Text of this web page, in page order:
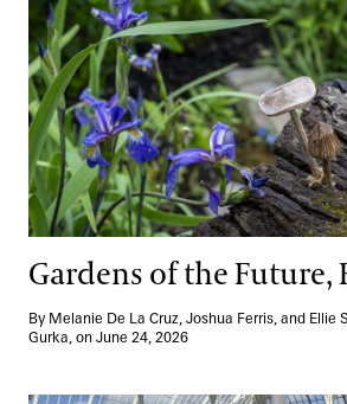
Gardens of the Future,
By Melanie De La Cruz, Joshua Ferris, and Ellie
Gurka, on June 24, 2026